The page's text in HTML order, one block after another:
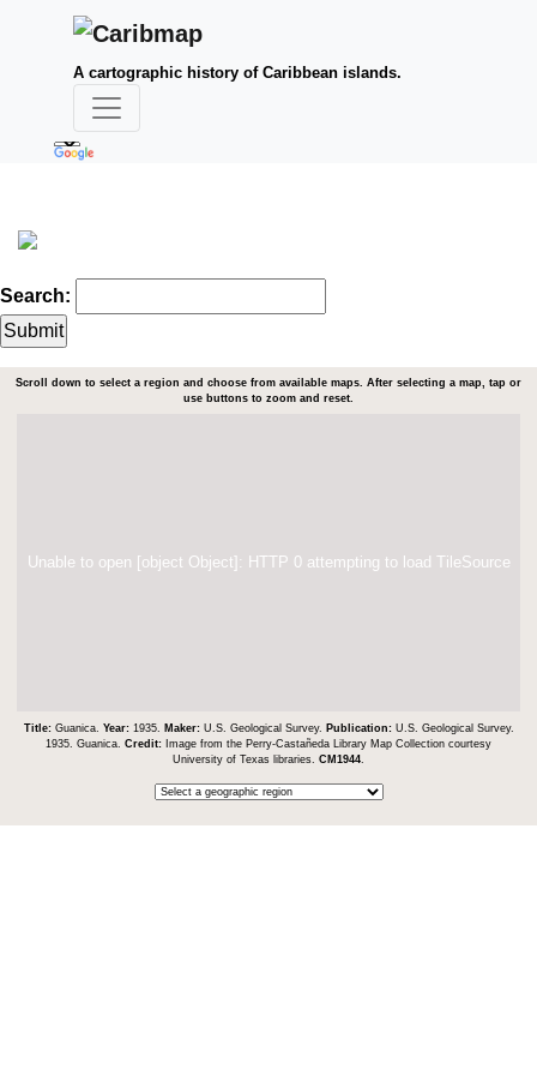
A cartographic history of Caribbean islands.
Search:
Scroll down to select a region and choose from available maps. After selecting a map, tap or
use buttons to zoom and reset.
Unable to open [object Object]: HTTP 0 attempting to load TileSource
Title: Guanica. Year: 1935. Maker: U.S. Geological Survey. Publication: U.S. Geological Survey.
1935. Guanica. Credit: Image from the Perry-Castañeda Library Map Collection courtesy
University of Texas libraries. CM1944